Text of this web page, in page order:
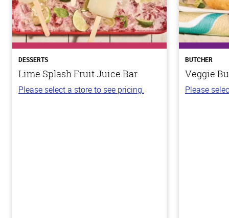
DESSERTS
Lime Splash Fruit Juice Bar
Please select a store to see pricing.
BUTCHER
Veggie
Please